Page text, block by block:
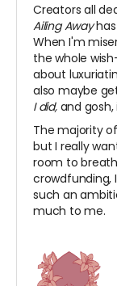
Creators all
Ailing Away
When I'm
the whole
about
also maybe
I did, and
The majority
but I really
room to
crowdfunding,
such an
much to me.